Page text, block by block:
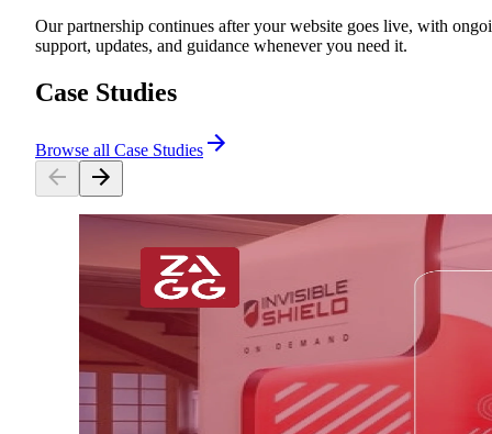
Our partnership continues after your website goes live, with
support, updates, and guidance whenever you need it.
Case Studies
Browse all Case Studies